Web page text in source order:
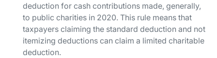
deduction for cash contributions made, generally,
to public charities in 2020. This rule means that
taxpayers claiming the standard deduction and not
itemizing deductions can claim a limited charitable
deduction.